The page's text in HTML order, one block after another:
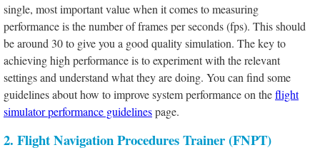
single, most important value when it comes to measuring
performance is the number of frames per seconds (fps). This should
be around 30 to give you a good quality simulation. The key to
achieving high performance is to experiment with the relevant
settings and understand what they are doing. You can find some
guidelines about how to improve system performance on theflight
simulator performance guidelinespage.
2. Flight Navigation Procedures Trainer (FNPT)